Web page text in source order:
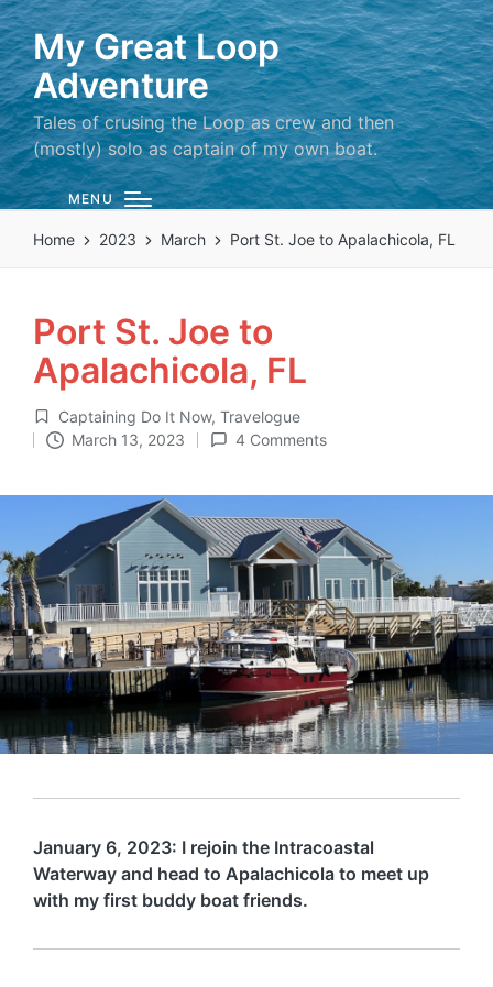
My Great Loop
Adventure
Tales of crusing the Loop as crew and then
(mostly) solo as captain of my own boat.
MENU
Home 2023 March Port St. Joe to Apalachicola, FL
Port St. Joe to
Apalachicola, FL
Posted
in
Captaining Do It Now, Travelogue
March 13, 2023
4 Comments
January 6, 2023: I rejoin the Intracoastal
Waterway and head to Apalachicola to meet up
with my first buddy boat friends.